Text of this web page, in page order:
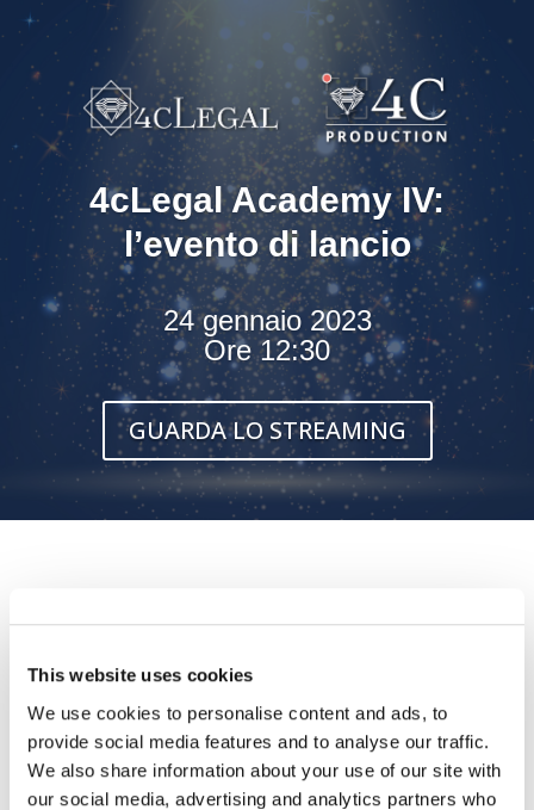
This website uses cookies
We use cookies to personalise content and ads, to
provide social media features and to analyse our traffic.
We also share information about your use of our site with
our social media, advertising and analytics partners who
4cLegal Academy IV:
l’evento di lancio
24 gennaio 2023
Ore 12:30
GUARDA LO STREAMING